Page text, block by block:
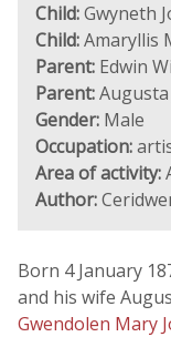
Child:Gwyneth
Child:Amaryllis
Parent: Edwin
Parent:
Gender: Male
Occupation:
Area of activity:
Author:
Born 4 January
and his wife
Gwendolen Mary